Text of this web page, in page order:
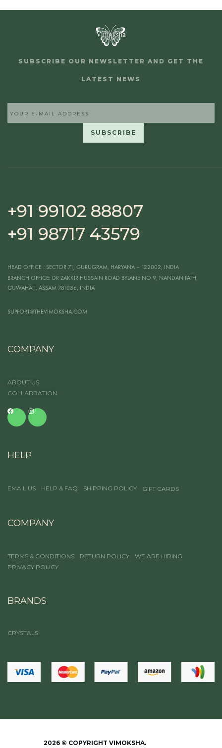
SUBSCRIBE OUR NEWSLETTER AND GET THE
LATEST NEWS
+91 99102 88807
+91 98717 43579
HEAD OFFICE : SECTOR 71, GURUGRAM, HARYANA – 122002, INDIA
BRANCH OFFICE: DR ZAKKIR HUSSAIN ROAD BYLANE NO 9, NANDAN PATH,
GUWAHATI, ASSAM 781036, INDIA
SUPPORT@THEVIMOKSHA.COM
COMPANY
ABOUT US
COLLABRATION
HELP
EMAIL US HELP & FAQ SHIPPING POLICY GIFT CARDS
COMPANY
TERMS & CONDITIONS RETURN POLICY
WE ARE HIRING
PRIVACY POLICY
BRANDS
CRYSTALS
2026 © COPYRIGHT VIMOKSHA.